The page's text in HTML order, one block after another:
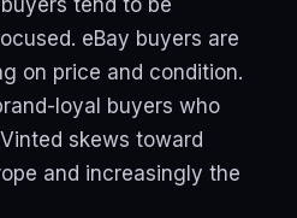
tend to be
eBay buyers are
on price and condition.
loyal buyers who
skews toward
and increasingly the